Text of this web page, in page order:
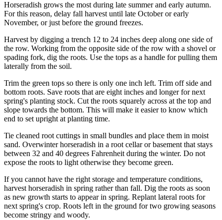
Horseradish grows the most during late summer and early autumn.
For this reason, delay fall harvest until late October or early
November, or just before the ground freezes.
Harvest by digging a trench 12 to 24 inches deep along one side of
the row. Working from the opposite side of the row with a shovel or
spading fork, dig the roots. Use the tops as a handle for pulling them
laterally from the soil.
Trim the green tops so there is only one inch left. Trim off side and
bottom roots. Save roots that are eight inches and longer for next
spring's planting stock. Cut the roots squarely across at the top and
slope towards the bottom. This will make it easier to know which
end to set upright at planting time.
Tie cleaned root cuttings in small bundles and place them in moist
sand. Overwinter horseradish in a root cellar or basement that stays
between 32 and 40 degrees Fahrenheit during the winter. Do not
expose the roots to light otherwise they become green.
If you cannot have the right storage and temperature conditions,
harvest horseradish in spring rather than fall. Dig the roots as soon
as new growth starts to appear in spring. Replant lateral roots for
next spring's crop. Roots left in the ground for two growing seasons
become stringy and woody.